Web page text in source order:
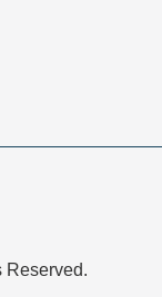
Reserved.